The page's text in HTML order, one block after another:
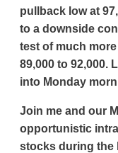
pullback low at
to a downside
test of much
89,000 to 92,000.
into Monday
Join me and our
opportunistic
stocks during the